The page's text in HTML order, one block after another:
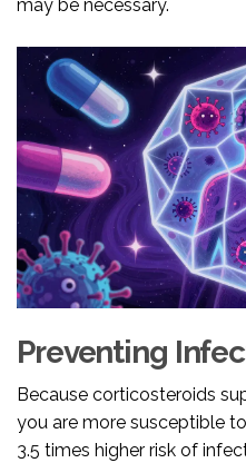
may be necessary.
Preventing
Because corticosteroids
you are more susceptible
3.5 times higher risk of